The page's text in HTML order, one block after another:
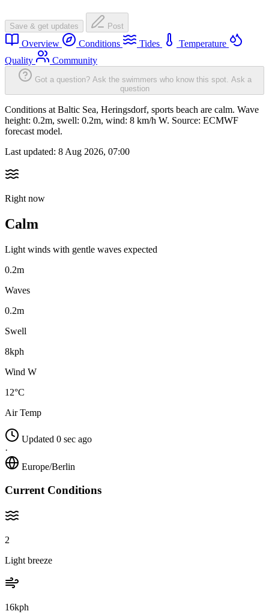
Save & get updates Post
Overview Conditions Tides
Temperature
Quality
Community
Got a question? Ask the swimmers who know this spot. Ask a
question
Conditions at Baltic Sea, Heringsdorf, sports beach are calm. Wave
height: 0.2m, swell: 0.2m, wind: 8 km/h W. Source: ECMWF
forecast model.
Last updated: 8 Aug 2026, 07:00
Right now
Calm
Light winds with gentle waves expected
0.2m
Waves
0.2m
Swell
8kph
Wind W
12°C
Air Temp
Updated 0 sec ago
·
Europe/Berlin
Current Conditions
2
Light breeze
16kph